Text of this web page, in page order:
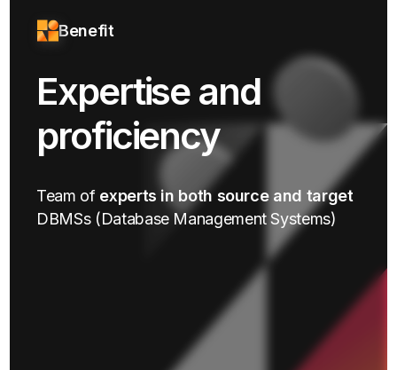
Benefit
Expertise and
proficiency
Team of experts in both source and target
DBMSs (Database Management Systems)